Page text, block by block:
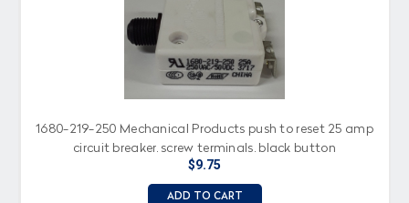
1680-219-250 Mechanical Products push to reset 25 amp
circuit breaker, screw terminals, black button
$9.75
ADD TO CART